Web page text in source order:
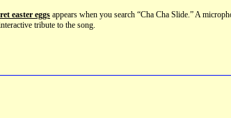
easter eggs appears when you search “Cha Cha Slide.” A
tribute to the song.